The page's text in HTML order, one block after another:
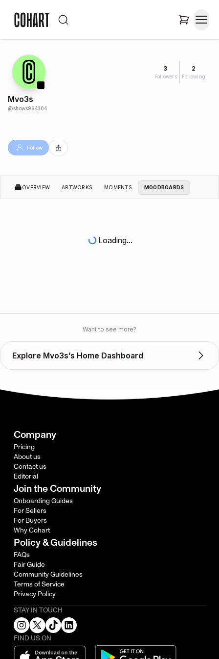
3
Followers
2
Following
Mvo3s
@shows964304
Follow
OVERVIEW ARTWORKS MOMENTS MOODBOARDS
Loading...
Want to see more?
Explore Mvo3s’s Home Dashboard
Company
Pricing
About us
Contact us
Editorial
Join the Community
Onboarding Guides
For Sellers
For Buyers
Why Cohart
Policy & Guidelines
FAQs
Fair Guide
Community Guidelines
Terms of Service
Privacy Policy
STAY IN TOUCH
FIND US ON